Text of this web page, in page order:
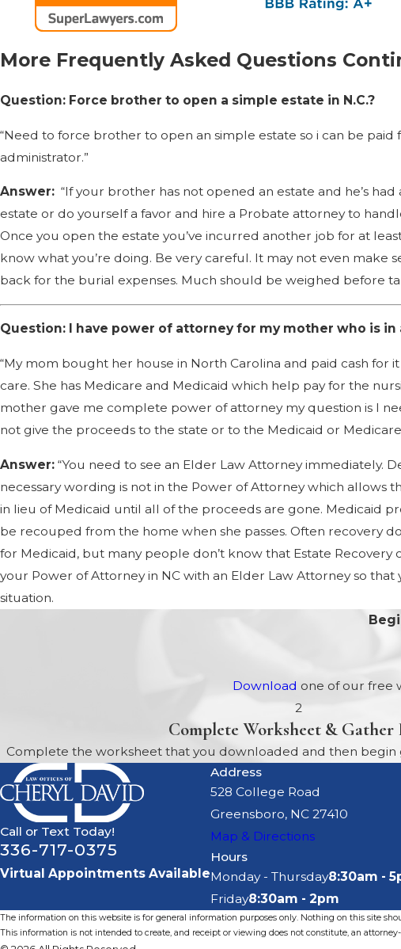
More Frequently Asked Questions
Question: Force brother to open a simple estate in N.C.?
“Need to force brother to open an simple estate so i can be
administrator.”
Answer: “If your brother has not opened an estate and he’s
estate or do yourself a favor and hire a Probate attorney to
Once you open the estate you’ve incurred another job for at least
know what you’re doing. Be very careful. It may not even make
back for the burial expenses. Much should be weighed before
Question: I have power of attorney for my mother who is
“My mom bought her house in North Carolina and paid cash for
care. She has Medicare and Medicaid which help pay for the
mother gave me complete power of attorney my question is I
not give the proceeds to the state or to the Medicaid or
Answer: “You need to see an Elder Law Attorney immediately.
necessary wording is not in the Power of Attorney which allows
in lieu of Medicaid until all of the proceeds are gone. Medicaid
be recouped from the home when she passes. Often recovery
for Medicaid, but many people don’t know that Estate
your Power of Attorney in NC with an Elder Law Attorney so
situation.
Download one of our free
2
Complete Worksheet & Gather
Complete the worksheet that you downloaded and then
Call or Text Today!
336-717-0375
Virtual Appointments Available
Address
528 College Road
Greensboro, NC 27410
Map & Directions
Hours
Monday - Thursday8:30am -
Friday8:30am - 2pm
The information on this website is for general information purposes only. Nothing on this site
This information is not intended to create, and receipt or viewing does not constitute, an